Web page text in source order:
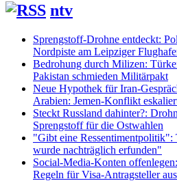
ntv
Sprengstoff-Drohne entdeckt:
Nordpiste am Leipziger
Bedrohung durch Milizen:
Pakistan schmieden Militärpakt
Neue Hypothek für Iran-
Arabien: Jemen-Konflikt
Steckt Russland dahinter?:
Sprengstoff für die Ostwahlen
"Gibt eine Ressentimentpolitik":
wurde nachträglich erfunden"
Social-Media-Konten
Regeln für Visa-Antragsteller